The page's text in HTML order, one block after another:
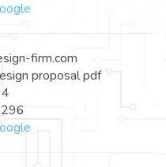
firm.com
proposal pdf
296